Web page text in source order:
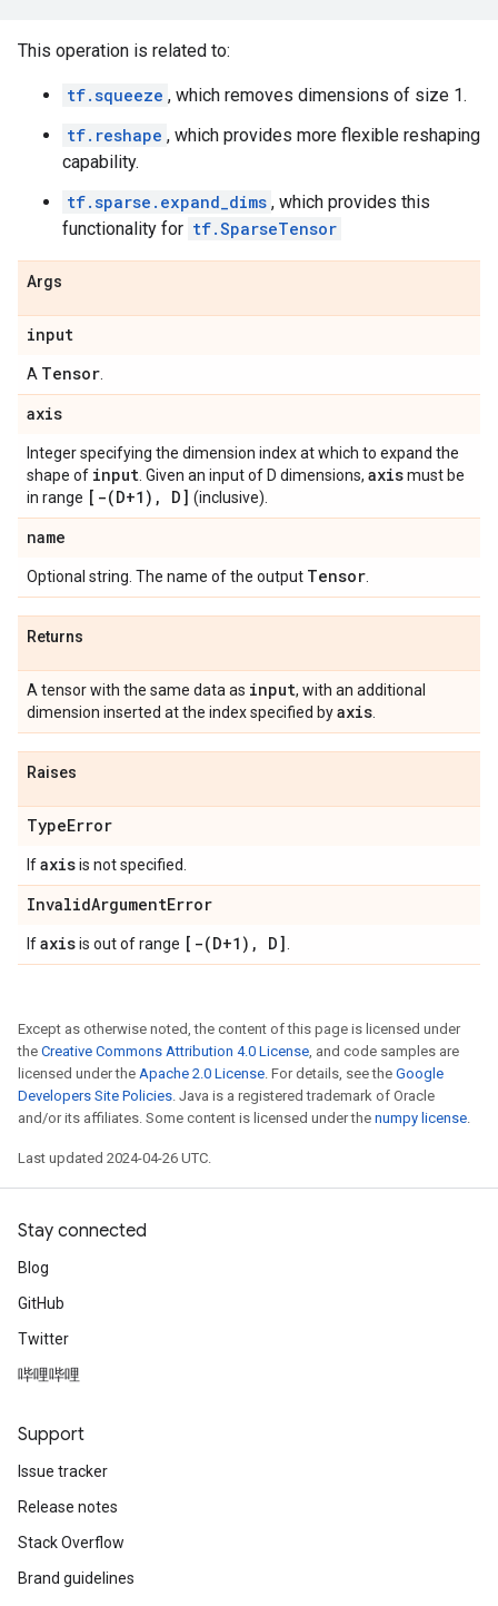
This operation is related to:
tf.squeeze , which removes dimensions of size 1.
tf.reshape , which provides more flexible reshaping
capability.
tf.sparse.expand_dims , which provides this
functionality for tf.SparseTensor
Args
input
A Tensor
axis
Integer specifying the dimension index at which to expand the
shape of input . Given an input of D dimensions, axismust be
in range [ -(D+1) , D] (inclusive).
name
Optional string. The name of the output Tensor
Returns
A tensor with the same data as input, with an additional
dimension inserted at the index specified byaxis
Raises
TypeError
Ifaxisis not specified.
InvalidArgumentError
Ifaxisis out of range [ -(D+1) , D]
Except as otherwise noted, the content of this page is licensed under
the Creative Commons Attribution 4.0 License, and code samples are
licensed under the Apache 2.0 License. For details, see the Google
Developers Site Policies. Java is a registered trademark of Oracle
and/or its affiliates. Some content is licensed under the numpy license.
Last updated 2024-04-26 UTC.
Stay connected
Blog
GitHub
Twitter
哔哩哔哩
Support
Issue tracker
Release notes
Stack Overflow
Brand guidelines